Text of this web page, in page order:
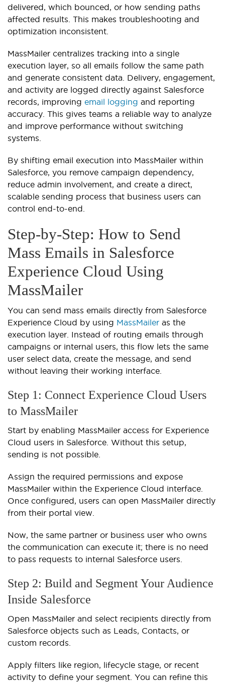
delivered, which bounced, or how sending paths
affected results. This makes troubleshooting and
optimization inconsistent.
MassMailer centralizes tracking into a single
execution layer, so all emails follow the same path
and generate consistent data. Delivery, engagement,
and activity are logged directly against Salesforce
records, improving email logging and reporting
accuracy. This gives teams a reliable way to analyze
and improve performance without switching
systems.
By shifting email execution into MassMailer within
Salesforce, you remove campaign dependency,
reduce admin involvement, and create a direct,
scalable sending process that business users can
control end-to-end.
Step-by-Step: How to Send
Mass Emails in Salesforce
Experience Cloud Using
MassMailer
You can send mass emails directly from Salesforce
Experience Cloud by using MassMailer as the
execution layer. Instead of routing emails through
campaigns or internal users, this flow lets the same
user select data, create the message, and send
without leaving their working interface.
Step 1: Connect Experience Cloud Users
to MassMailer
Start by enabling MassMailer access for Experience
Cloud users in Salesforce. Without this setup,
sending is not possible.
Assign the required permissions and expose
MassMailer within the Experience Cloud interface.
Once configured, users can open MassMailer directly
from their portal view.
Now, the same partner or business user who owns
the communication can execute it; there is no need
to pass requests to internal Salesforce users.
Step 2: Build and Segment Your Audience
Inside Salesforce
Open MassMailer and select recipients directly from
Salesforce objects such as Leads, Contacts, or
custom records.
Apply filters like region, lifecycle stage, or recent
activity to define your segment. You can refine this